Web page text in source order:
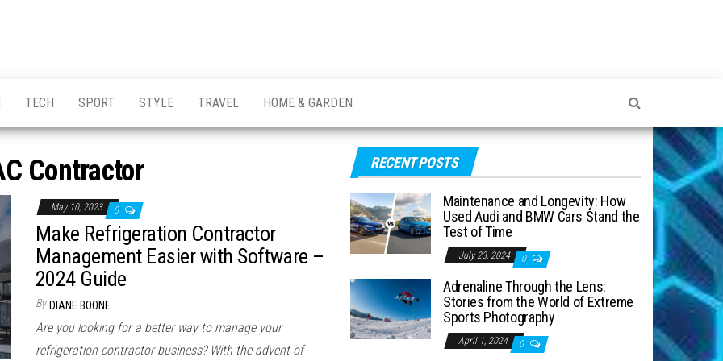
TECH SPORT STYLE TRAVEL HOME & GARDEN
Contractor
May 10, 2023 0
Make Refrigeration Contractor
Management Easier with Software –
2024 Guide
By DIANE BOONE
Are you looking for a better way to manage your
refrigeration contractor business? With the advent of
RECENT POSTS
Maintenance and Longevity: How
Used Audi and BMW Cars Stand the
Test of Time
July 23, 2024 0
Adrenaline Through the Lens:
Stories from the World of Extreme
Sports Photography
April 1, 2024 0